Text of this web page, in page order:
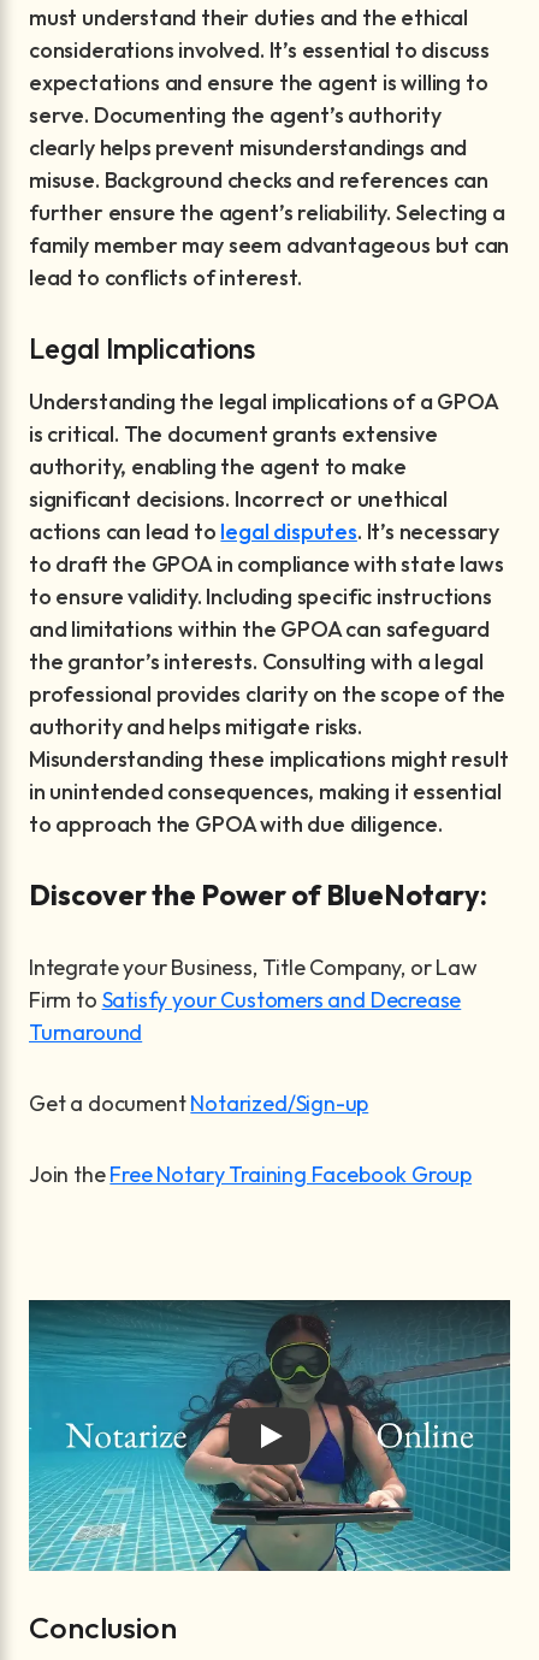
must understand their duties and the ethical
considerations involved. It’s essential to discuss
expectations and ensure the agent is willing to
serve. Documenting the agent’s authority
clearly helps prevent misunderstandings and
misuse. Background checks and references can
further ensure the agent’s reliability. Selecting a
family member may seem advantageous but can
lead to conflicts of interest.
Legal Implications
Understanding the legal implications of a GPOA
is critical. The document grants extensive
authority, enabling the agent to make
significant decisions. Incorrect or unethical
actions can lead to legal disputes. It’s necessary
to draft the GPOA in compliance with state laws
to ensure validity. Including specific instructions
and limitations within the GPOA can safeguard
the grantor’s interests. Consulting with a legal
professional provides clarity on the scope of the
authority and helps mitigate risks.
Misunderstanding these implications might result
in unintended consequences, making it essential
to approach the GPOA with due diligence.
Discover the Power of BlueNotary:
Integrate your Business, Title Company, or Law
Firm to Satisfy your Customers and Decrease
Turnaround
Get a documentNotarized/Sign-up
Join theFree Notary Training Facebook Group
Play
Conclusion